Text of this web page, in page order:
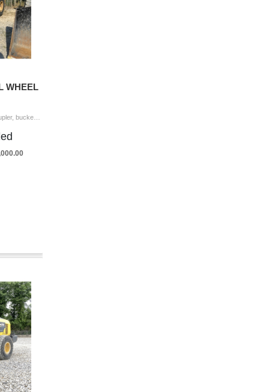
WHEEL
2019 JOHN DEERE 544L Wheel Loader coupler, bucket, aux hyd, cab, A/C, 20.5-25 tires Hour Meter Reading: 5,434 Serial Number: 1DW544LZJKF701478